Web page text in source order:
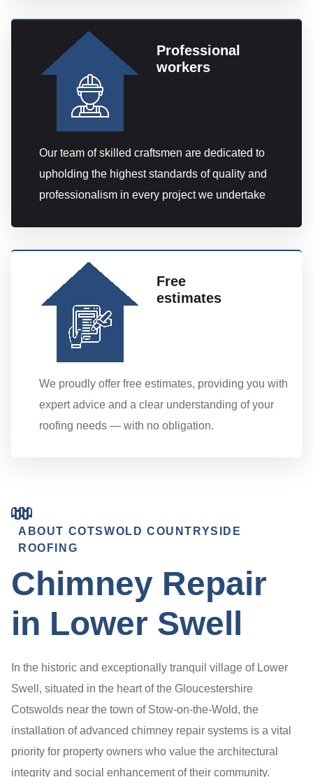
Professional
workers
Our team of skilled craftsmen are dedicated to
upholding the highest standards of quality and
professionalism in every project we undertake
Free
estimates
We proudly offer free estimates, providing you with
expert advice and a clear understanding of your
roofing needs — with no obligation.
ABOUT COTSWOLD COUNTRYSIDE
ROOFING
Chimney Repair
in Lower Swell
In the historic and exceptionally tranquil village of Lower
Swell, situated in the heart of the Gloucestershire
Cotswolds near the town of Stow-on-the-Wold, the
installation of advanced chimney repair systems is a vital
priority for property owners who value the architectural
integrity and social enhancement of their community.